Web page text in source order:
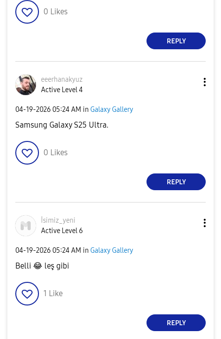
0 Likes
REPLY
eeerhanakyuz
Active Level 4
‎04-19-2026 05:24 AM in Galaxy Gallery
Samsung Galaxy S25 Ultra.
0 Likes
REPLY
İsimiz_yeni
Active Level 6
‎04-19-2026 05:24 AM in Galaxy Gallery
Belli 😂 leş gibi
1 Like
REPLY